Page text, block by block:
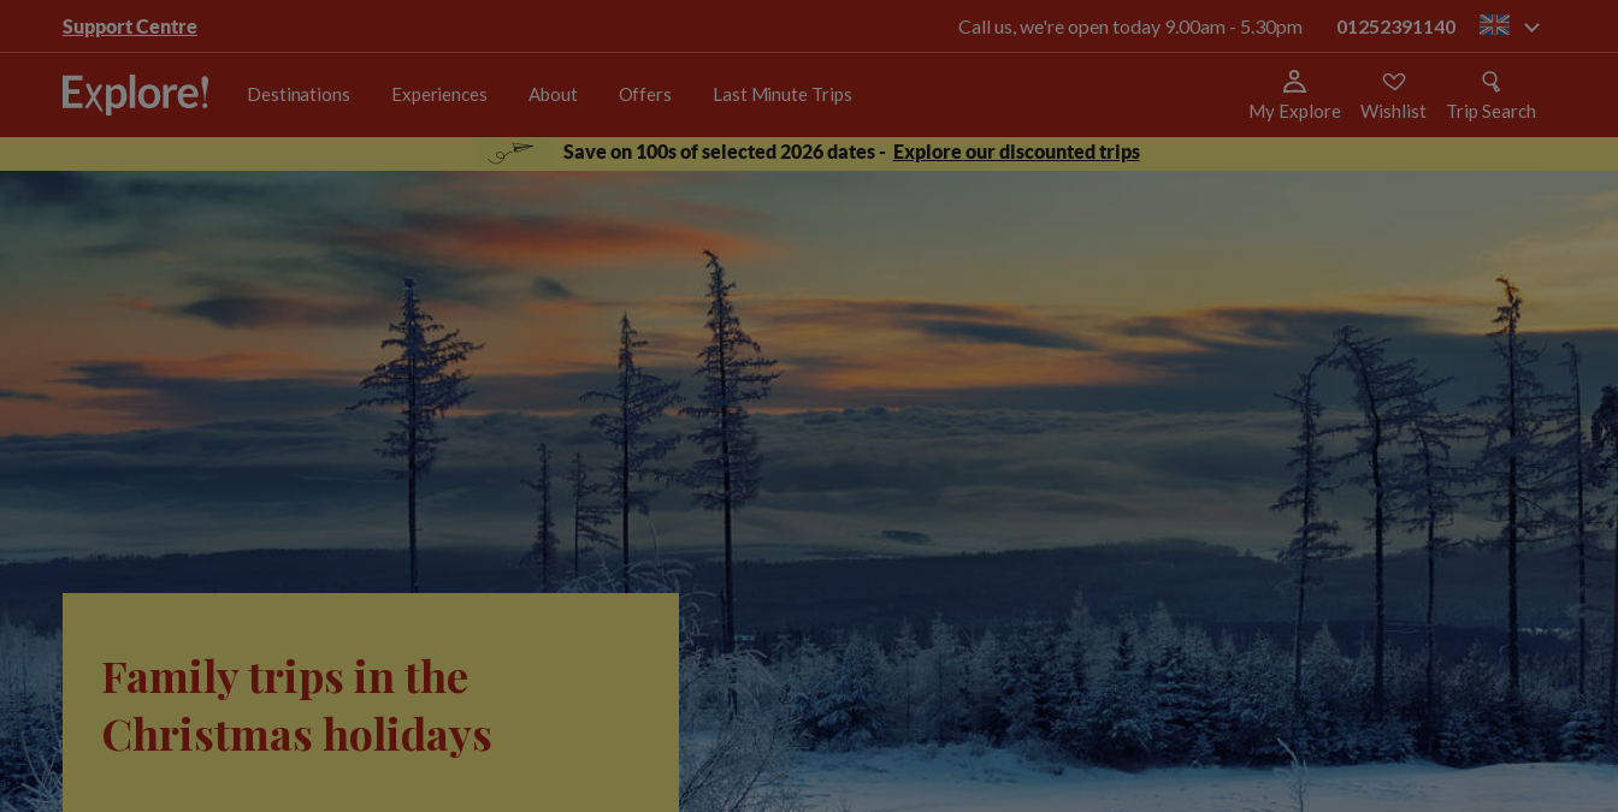
Support Centre Call us, we're open today 9.00am - 5.30pm 01252391140 gb
Destinations Experiences About Offers Last Minute Trips
My Explore Wishlist
Trip Search
Save on 100s of selected 2026 dates - Explore our discounted trips
Family trips in the
Christmas holidays